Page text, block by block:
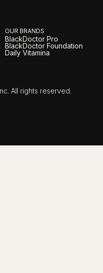
OUR BRANDS
BlackDoctor Pro
BlackDoctor Foundation
Daily Vitamina
All rights reserved.